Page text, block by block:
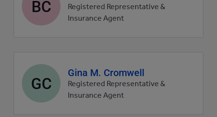
profile
picture
BC
Registered Representative &
Insurance Agent
Agent
profile
picture
GC
Gina M. Cromwell
Registered Representative &
Insurance Agent